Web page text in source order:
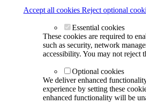
Accept all cookies Reject optional
Essential cookies
These cookies are required to
such as security, network
accessibility. You may not reject
Optional cookies
We deliver enhanced
experience by setting these
enhanced functionality will be